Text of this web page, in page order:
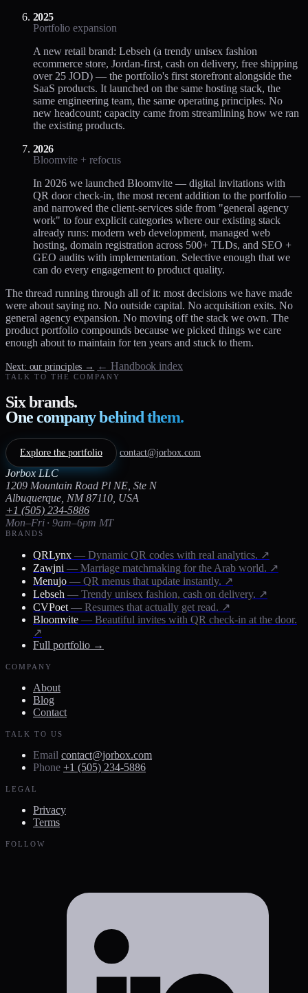
2025
Portfolio expansion
A new retail brand: Lebseh (a trendy unisex fashion
ecommerce store, Jordan-first, cash on delivery, free shipping
over 25 JOD) — the portfolio's first storefront alongside the
SaaS products. It launched on the same hosting stack, the
same engineering team, the same operating principles. No
new headcount; capacity came from streamlining how we ran
the existing products.
2026
Bloomvite + refocus
In 2026 we launched Bloomvite — digital invitations with
QR door check-in, the most recent addition to the portfolio —
and narrowed the client-services side from "general agency
work" to four explicit categories where our existing stack
already runs: modern web development, managed web
hosting, domain registration across 500+ TLDs, and SEO +
GEO audits with implementation. Selective enough that we
can do every engagement to product quality.
The thread running through all of it: most decisions we have made
were about saying no. No outside capital. No acquisition exits. No
general agency expansion. No moving off the stack we own. The
product portfolio compounds because we picked things we care
enough about to maintain for ten years and stuck to them.
Next: our principles → ← Handbook index
TALK TO THE COMPANY
Six brands.
One company behind them.
Explore the portfolio contact@jorbox.com
Jorbox LLC
1209 Mountain Road Pl NE, Ste N
Albuquerque, NM 87110, USA
+1 (505) 234-5886
Mon–Fri · 9am–6pm MT
BRANDS
QRLynx — Dynamic QR codes with real analytics. ↗
Zawjni — Marriage matchmaking for the Arab world. ↗
Menujo — QR menus that update instantly. ↗
Lebseh — Trendy unisex fashion, cash on delivery. ↗
CVPoet — Resumes that actually get read. ↗
Bloomvite — Beautiful invites with QR check-in at the door.
↗
Full portfolio →
COMPANY
About
Blog
Contact
TALK TO US
Email contact@jorbox.com
Phone +1 (505) 234-5886
LEGAL
Privacy
Terms
FOLLOW